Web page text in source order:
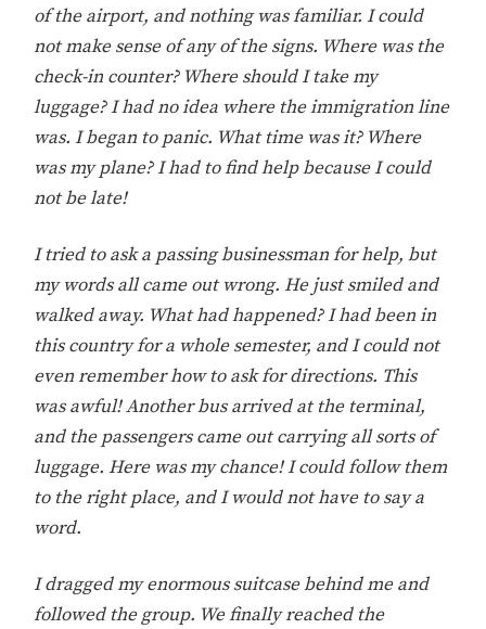
of the airport, and nothing was familiar. I could
not make sense of any of the signs. Where was the
check-in counter? Where should I take my
luggage? I had no idea where the immigration line
was. I began to panic. What time was it? Where
was my plane? I had to find help because I could
not be late!
I tried to ask a passing businessman for help, but
my words all came out wrong. He just smiled and
walked away. What had happened? I had been in
this country for a whole semester, and I could not
even remember how to ask for directions. This
was awful! Another bus arrived at the terminal,
and the passengers came out carrying all sorts of
luggage. Here was my chance! I could follow them
to the right place, and I would not have to say a
word.
I dragged my enormous suitcase behind me and
followed the group. We finally reached the